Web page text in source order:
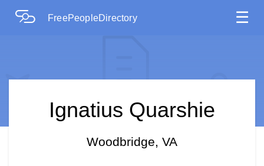
FreePeopleDirectory ☰
Ignatius Quarshie
Woodbridge, VA